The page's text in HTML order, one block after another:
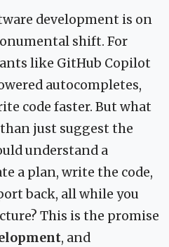
development is on
shift. For
like GitHub Copilot
autocompletes,
code faster. But what
just suggest the
understand a
a plan, write the code,
back, all while you
This is the promise
, and